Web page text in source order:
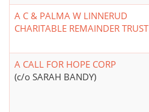
A C & PALMA W LINNERUD
CHARITABLE REMAINDER TRUST
A CALL FOR HOPE CORP
(c/o SARAH BANDY)